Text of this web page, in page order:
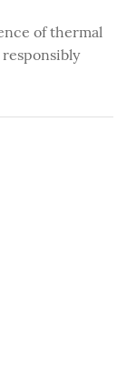
of thermal